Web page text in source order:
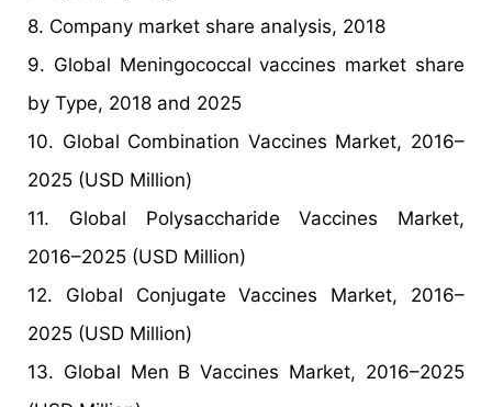
8. Company market share analysis, 2018
9. Global Meningococcal vaccines market share
by Type, 2018 and 2025
10. Global Combination Vaccines Market, 2016–
2025 (USD Million)
11. Global Polysaccharide Vaccines Market,
2016–2025 (USD Million)
12. Global Conjugate Vaccines Market, 2016–
2025 (USD Million)
13. Global Men B Vaccines Market, 2016–2025